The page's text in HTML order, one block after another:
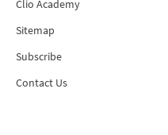
Clio Academy
Sitemap
Subscribe
Contact Us